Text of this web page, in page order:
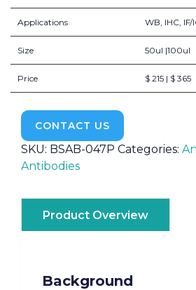
Applications WB, IHC, IF/
Size 50ul |100ul
Price $ 215 | $ 365
CONTACT US
SKU: BSAB-047P Categories:
Antibodies
Product Overview
Background